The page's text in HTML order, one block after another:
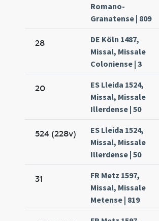
Romano-
Granatense | 809
28
DE Köln 1487,
Missal, Missale
Coloniense | 3
20
ES Lleida 1524,
Missal, Missale
Illerdense | 50
524 (228v)
ES Lleida 1524,
Missal, Missale
Illerdense | 50
31
FR Metz 1597,
Missal, Missale
Metense | 819